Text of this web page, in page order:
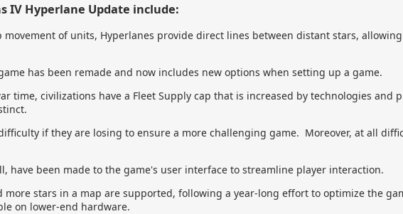
IV Hyperlane Update include:
of units, Hyperlanes provide direct lines between distant stars,
has been remade and now includes new options when setting up a game.
time, civilizations have a Fleet Supply cap that is increased by technologies and
if they are losing to ensure a more challenging game. Moreover, at all
have been made to the game's user interface to streamline player interaction.
more stars in a map are supported, following a year-long effort to optimize the
on lower-end hardware.